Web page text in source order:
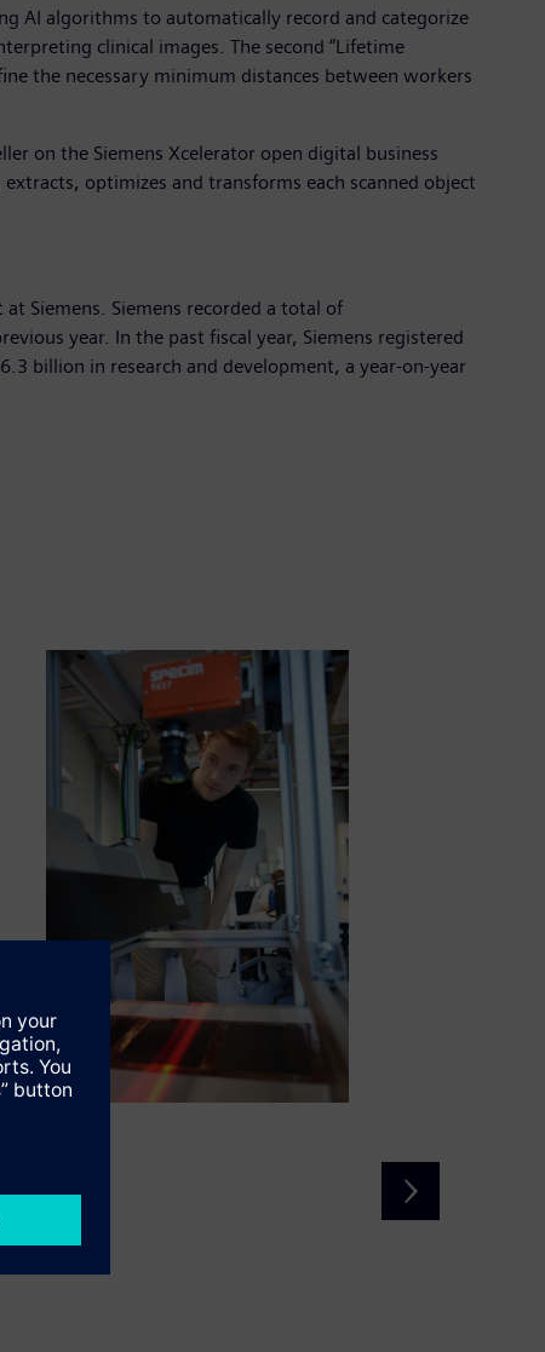
AI algorithms to automatically record and categorize
clinical images. The second “Lifetime
the necessary minimum distances between workers
on the Siemens Xcelerator open digital business
optimizes and transforms each scanned object
Siemens. Siemens recorded a total of
year. In the past fiscal year, Siemens registered
billion in research and development, a year-on-year